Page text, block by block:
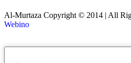
Al-Murtaza Copyright © 2014 | All
Webino